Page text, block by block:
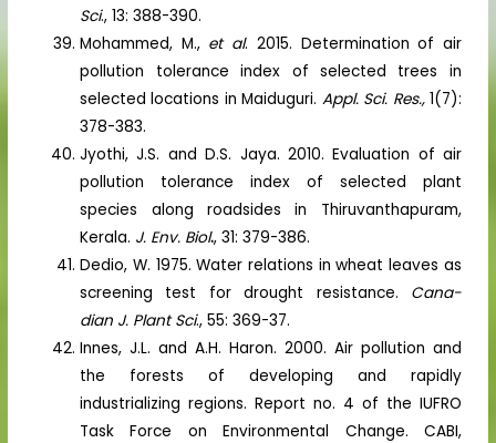
Sci., 13: 388-390.
Mohammed, M., et al. 2015. Determination of air
pollution tolerance index of selected trees in
selected locations in Maiduguri. Appl. Sci. Res.,1(7):
378-383.
Jyothi, J.S. and D.S. Jaya. 2010. Evaluation of air
pollution tolerance index of selected plant
species along roadsides in Thiruvanthapuram,
Kerala. J. Env. Biol., 31: 379-386.
Dedio, W. 1975. Water relations in wheat leaves as
screening test for drought resistance. Cana-
dian J. Plant Sci., 55: 369-37.
Innes, J.L. and A.H. Haron. 2000. Air pollution and
the forests of developing and rapidly
industrializing regions. Report no. 4 of the IUFRO
Task Force on Environmental Change. CABI,